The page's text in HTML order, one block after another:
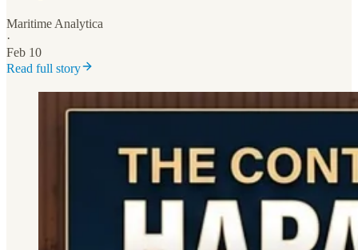
Maritime Analytica
·
Feb 10
Read full story